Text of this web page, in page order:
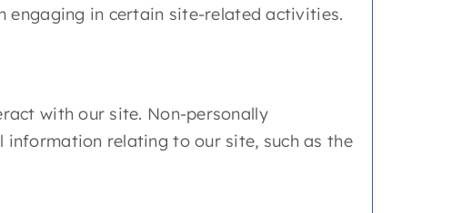
engaging in certain site-related activities.
with our site. Non-personally
relating to our site, such as the